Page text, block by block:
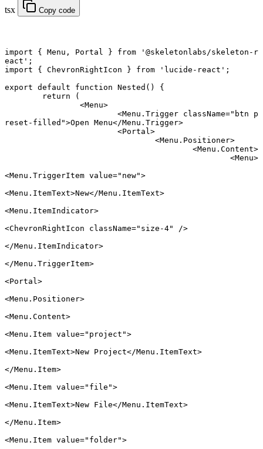
tsx Copy code
import { Menu, Portal } from '@skeletonlabs/skeleton-r
eact' ;
import { ChevronRightIcon } from 'lucide-react' ;
export default function Nested () {
	return
(
		<
Menu>
			<
Menu.Trigger className="btn p
reset-filled">Open Menu</Menu.Trigger>
			<
Portal>
				<
Menu.Positioner>
					<
Menu.Content>
						<
Menu>
<Menu.TriggerItem value="new">
<Menu.ItemText>New</Menu.ItemText>
<Menu.ItemIndicator>
<ChevronRightIcon className="size-4"
/>
</Menu.ItemIndicator>
</Menu.TriggerItem>
<Portal>
<Menu.Positioner>
<Menu.Content>
<Menu.Item value="project">
<Menu.ItemText>New Project</Menu.ItemText>
</Menu.Item>
<Menu.Item value="file">
<Menu.ItemText>New File</Menu.ItemText>
</Menu.Item>
<Menu.Item value="folder">